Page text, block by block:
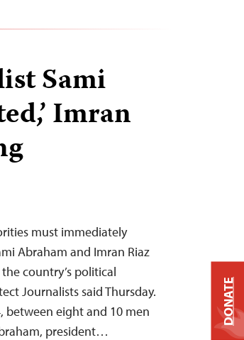
Sami
Imran
must immediately
Abraham and Imran Riaz
country’s political
Journalists said Thursday.
between eight and 10 men
president…
DONATE